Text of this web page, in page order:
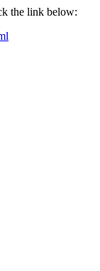
the link below: